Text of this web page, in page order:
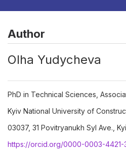
Author
Olha Yudycheva
PhD in Technical Sciences,
Kyiv National University of
03037, 31 Povitryanukh Syl Ave.,
https://orcid.org/0000-0003-4421-